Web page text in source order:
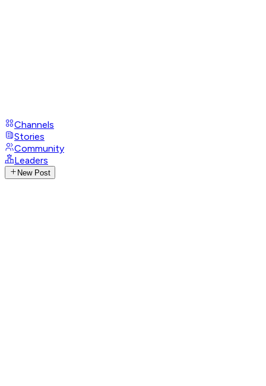
Channels
Stories
Community
Leaders
New Post